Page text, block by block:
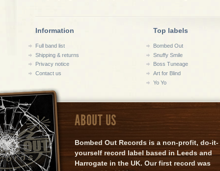
Information
Full band list
Shipping & returns
Privacy notice
Contact us
Top labels
Bombed Out
Snuffy Smile
Boss Tuneage
Art for Blind
Yo Yo
ABOUT US
Bombed Out Records is a non-profit, do-it-
yourself record label based in Leeds and
Harrogate in the UK. Our first record was